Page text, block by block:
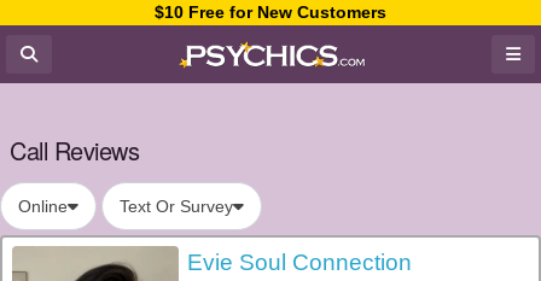
$10 Free for New Customers
Call Reviews
Online Text Or Survey
Evie Soul Connection